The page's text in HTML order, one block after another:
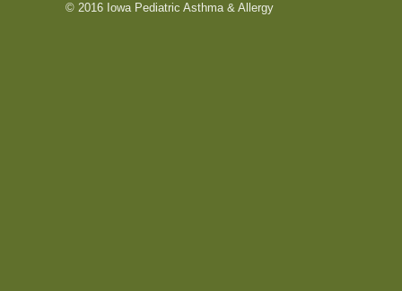
© 2016 Iowa Pediatric Asthma & Allergy